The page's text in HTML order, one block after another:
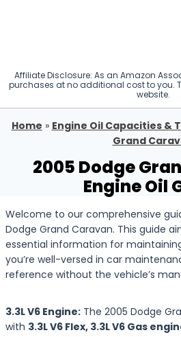
Affiliate Disclosure: As an Amazon
purchases at no additional cost to you.
website.
Home » Engine Oil Capacities &
Grand
2005 Dodge
Engine Oil
Welcome to our comprehensive
Dodge Grand Caravan. This guide
essential information for
you’re well-versed in car
reference without the vehicle’s
3.3L V6 Engine: The 2005 Dodge
with 3.3L V6 Flex, 3.3L V6 Gas